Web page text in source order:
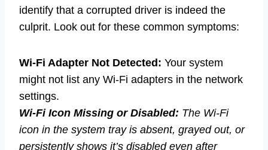
identify that a corrupted driver is indeed the
culprit. Look out for these common symptoms:
Wi-Fi Adapter Not Detected: Your system
might not list any Wi-Fi adapters in the network
settings.
Wi-Fi Icon Missing or Disabled: The Wi-Fi
icon in the system tray is absent, grayed out, or
persistently shows it’s disabled even after